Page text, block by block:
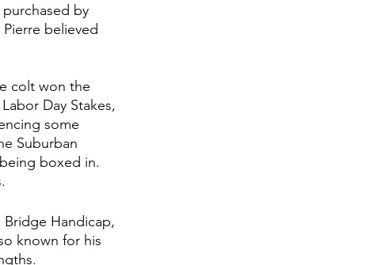
by
believed
colt won the
Day Stakes,
some
Suburban
boxed in.
Handicap,
known for his